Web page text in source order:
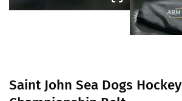
Saint John Sea Dogs Hockey